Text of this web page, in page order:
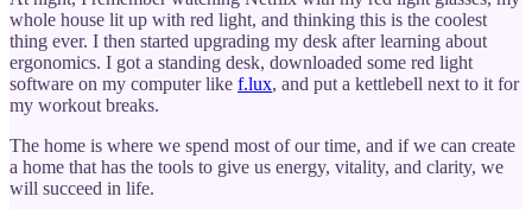
whole house lit up with red light, and thinking this is the coolest
thing ever. I then started upgrading my desk after learning about
ergonomics. I got a standing desk, downloaded some red light
software on my computer like f.lux, and put a kettlebell next to it for
my workout breaks.
The home is where we spend most of our time, and if we can create
a home that has the tools to give us energy, vitality, and clarity, we
will succeed in life.